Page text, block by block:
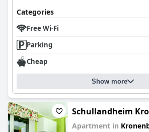
Categories
Free Wi-Fi
Parking
Cheap
Show more
Schullandheim
Apartment in